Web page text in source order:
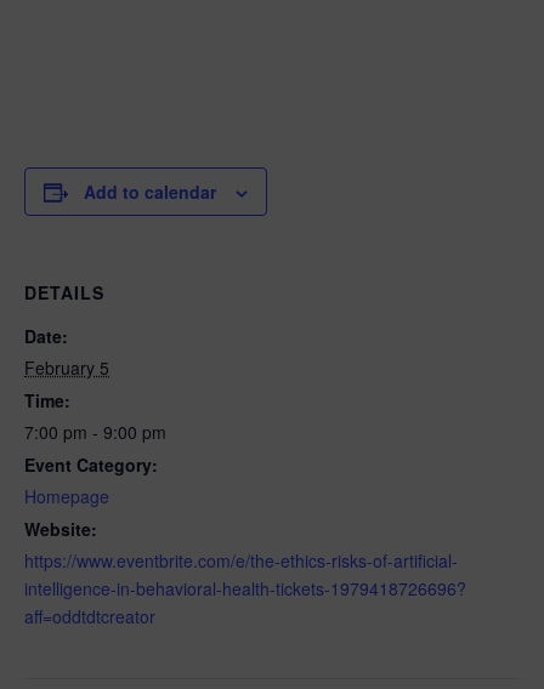
Add to calendar
DETAILS
Date:
February 5
Time:
7:00 pm - 9:00 pm
Event Category:
Homepage
Website:
https://www.eventbrite.com/e/the-ethics-risks-of-artificial-
intelligence-in-behavioral-health-tickets-1979418726696?
aff=oddtdtcreator